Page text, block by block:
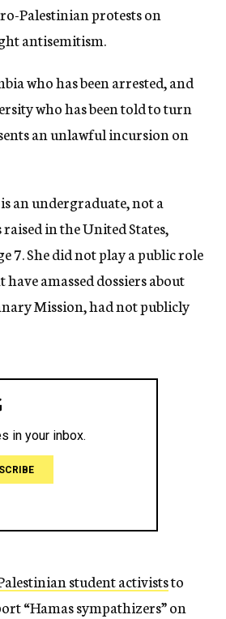
Palestinian protests on
antisemitism.
who has been arrested, and
who has been told to turn
an unlawful incursion on
an undergraduate, not a
in the United States,
7. She did not play a public role
amassed dossiers about
Mission, had not publicly
student activiststo
“Hamas sympathizers” on